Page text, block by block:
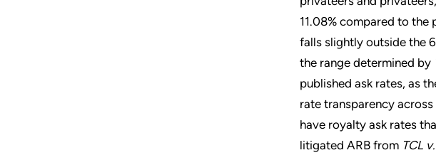
11.08% compared to the
falls slightly outside the
the range determined by
published ask rates, as
rate transparency
have royalty ask rates
litigated ARB from TCL